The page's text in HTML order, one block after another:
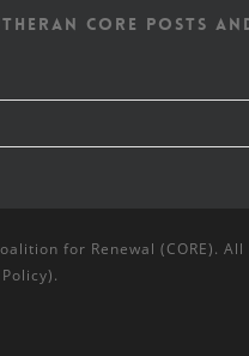
CORE posts
for Renewal (CORE). All
).